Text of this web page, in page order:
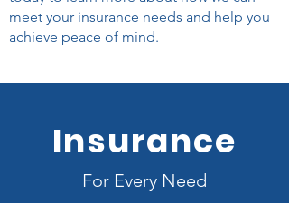
meet your insurance needs and help you
achieve peace of mind.
Insurance
For Every Need